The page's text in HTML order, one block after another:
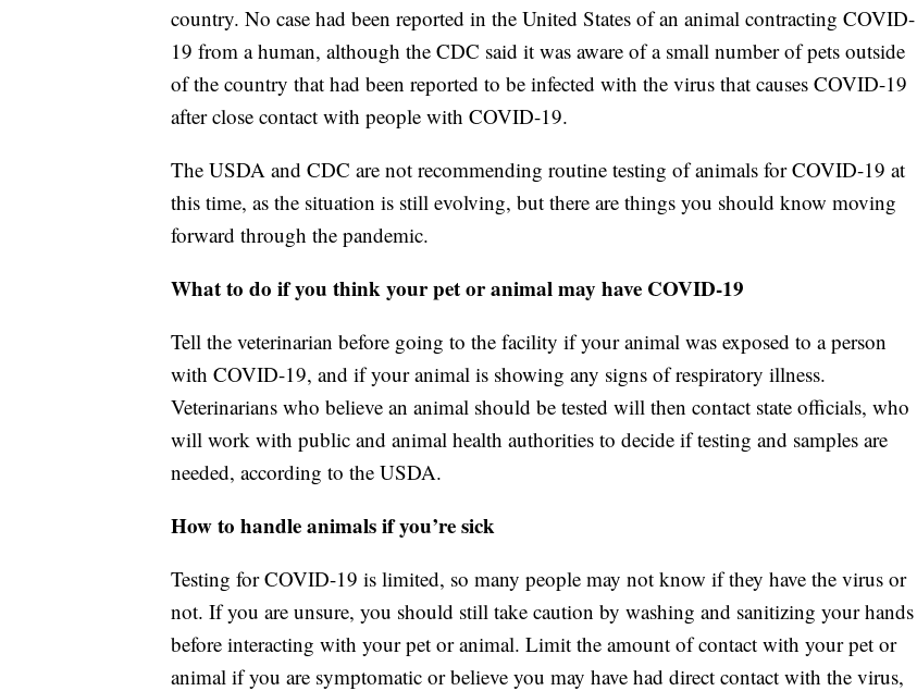
country. No case had been reported in the United States of an animal contracting COVID-
19 from a human, although the CDC said it was aware of a small number of pets outside
of the country that had been reported to be infected with the virus that causes COVID-19
after close contact with people with COVID-19.
The USDA and CDC are not recommending routine testing of animals for COVID-19 at
this time, as the situation is still evolving, but there are things you should know moving
forward through the pandemic.
What to do if you think your pet or animal may have COVID-19
Tell the veterinarian before going to the facility if your animal was exposed to a person
with COVID-19, and if your animal is showing any signs of respiratory illness.
Veterinarians who believe an animal should be tested will then contact state officials, who
will work with public and animal health authorities to decide if testing and samples are
needed, according to the USDA.
How to handle animals if you’re sick
Testing for COVID-19 is limited, so many people may not know if they have the virus or
not. If you are unsure, you should still take caution by washing and sanitizing your hands
before interacting with your pet or animal. Limit the amount of contact with your pet or
animal if you are symptomatic or believe you may have had direct contact with the virus,